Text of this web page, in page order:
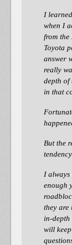
I
when I
from the
Toyota
answer
really
depth of
in that
But the
I
enough
they are
in-depth
will